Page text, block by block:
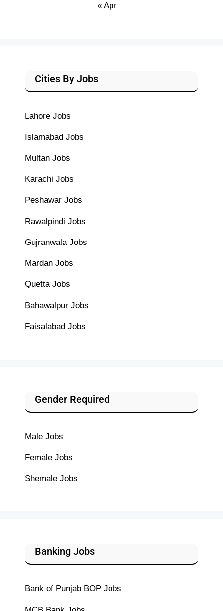
« Apr
Cities By Jobs
Lahore Jobs
Islamabad Jobs
Multan Jobs
Karachi Jobs
Peshawar Jobs
Rawalpindi Jobs
Gujranwala Jobs
Mardan Jobs
Quetta Jobs
Bahawalpur Jobs
Faisalabad Jobs
Gender Required
Male Jobs
Female Jobs
Shemale Jobs
Banking Jobs
Bank of Punjab BOP Jobs